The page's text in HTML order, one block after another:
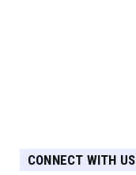
CONNECT WITH US